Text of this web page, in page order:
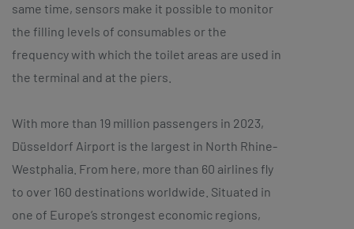
same time, sensors make it possible to monitor
the filling levels of consumables or the
frequency with which the toilet areas are used in
the terminal and at the piers.
With more than 19 million passengers in 2023,
Düsseldorf Airport is the largest in North Rhine-
Westphalia. From here, more than 60 airlines fly
to over 160 destinations worldwide. Situated in
one of Europe’s strongest economic regions,